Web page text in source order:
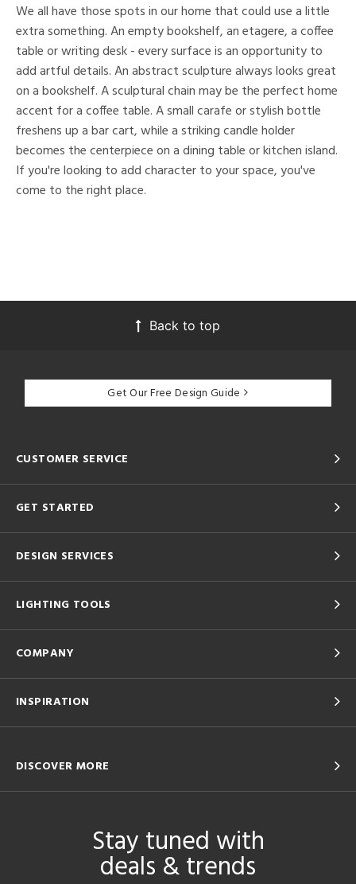
We all have those spots in our home that could use a little
extra something. An empty bookshelf, an etagere, a coffee
table or writing desk - every surface is an opportunity to
add artful details. An abstract sculpture always looks great
on a bookshelf. A sculptural chain may be the perfect home
accent for a coffee table. A small carafe or stylish bottle
freshens up a bar cart, while a striking candle holder
becomes the centerpiece on a dining table or kitchen island.
If you're looking to add character to your space, you've
come to the right place.
Back to top
Get Our Free Design Guide
CUSTOMER SERVICE
GET STARTED
DESIGN SERVICES
LIGHTING TOOLS
COMPANY
INSPIRATION
DISCOVER MORE
Stay tuned with
deals & trends